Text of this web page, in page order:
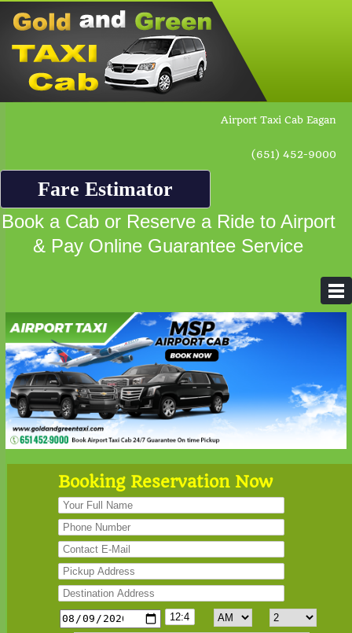
Airport Taxi Cab Eagan
(651) 452-9000
Fare Estimator
Book a Cab or Reserve a Ride to Airport
& Pay Online Guarantee Service
Booking Reservation Now